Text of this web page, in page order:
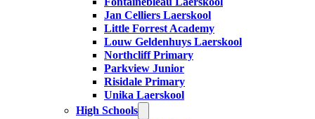
Jan Celliers Laerskool
Little Forrest Academy
Louw Geldenhuys Laerskool
Northcliff Primary
Parkview Junior
Risidale Primary
Unika Laerskool
High Schools